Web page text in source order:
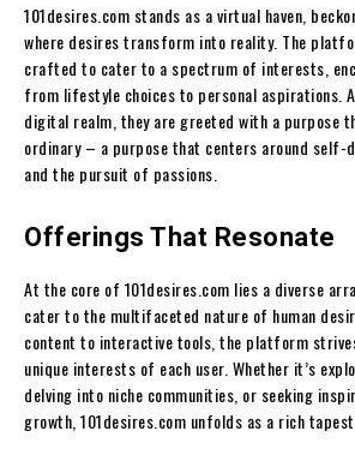
101desires.com stands as a virtual haven,
where desires transform into reality. The
crafted to cater to a spectrum of interests,
from lifestyle choices to personal aspirations.
digital realm, they are greeted with a purpose
ordinary – a purpose that centers around self-
and the pursuit of passions.
Offerings That Resonate
At the core of 101desires.com lies a diverse
cater to the multifaceted nature of human
content to interactive tools, the platform
unique interests of each user. Whether it’s
delving into niche communities, or seeking
growth, 101desires.com unfolds as a rich